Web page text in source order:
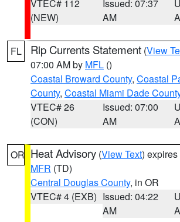
VTEC# 112
(NEW)
Issued: 07:37
AM
FL Rip Currents Statement (View
07:00 AM by MFL ()
Coastal Broward County, Coastal
County, Coastal Miami Dade
VTEC# 26
(CON)
Issued: 07:00
AM
OR Heat Advisory (View Text)
MFR (TD)
Central Douglas County, in OR
VTEC# 4 (EXB) Issued: 04:22
AM